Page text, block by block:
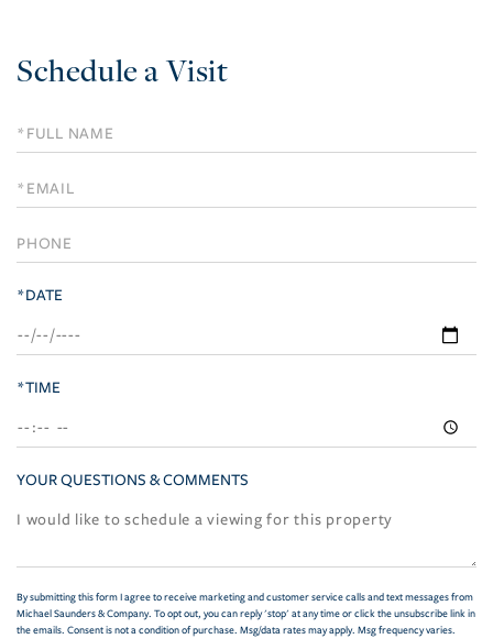
Schedule a Visit
Schedule
a
Visit
*DATE
*TIME
YOUR QUESTIONS & COMMENTS
By submitting this form I agree to receive marketing and customer service calls and text messages from
Michael Saunders & Company. To opt out, you can reply 'stop' at any time or click the unsubscribe link in
the emails. Consent is not a condition of purchase. Msg/data rates may apply. Msg frequency varies.